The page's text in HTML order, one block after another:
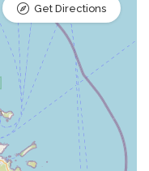
Get Directions